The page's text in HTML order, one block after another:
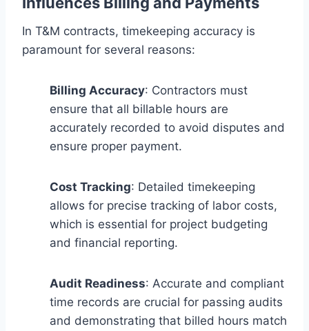
In T&M contracts, timekeeping accuracy is
paramount for several reasons:
Billing Accuracy: Contractors must
ensure that all billable hours are
accurately recorded to avoid disputes and
ensure proper payment.
Cost Tracking: Detailed timekeeping
allows for precise tracking of labor costs,
which is essential for project budgeting
and financial reporting.
Audit Readiness: Accurate and compliant
time records are crucial for passing audits
and demonstrating that billed hours match